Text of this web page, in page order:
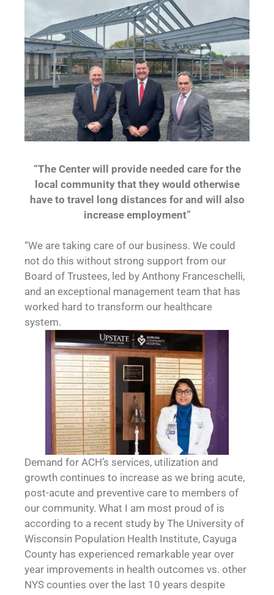
“The Center will provide needed care for the
local community that they would otherwise
have to travel long distances for and will also
increase employment”
“We are taking care of our business. We could
not do this without strong support from our
Board of Trustees, led by Anthony Franceschelli,
and an exceptional management team that has
worked hard to transform our healthcare
system.
Demand for ACH’s services, utilization and
growth continues to increase as we bring acute,
post-acute and preventive care to members of
our community. What I am most proud of is
according to a recent study by The University of
Wisconsin Population Health Institute, Cayuga
County has experienced remarkable year over
year improvements in health outcomes vs. other
NYS counties over the last 10 years despite